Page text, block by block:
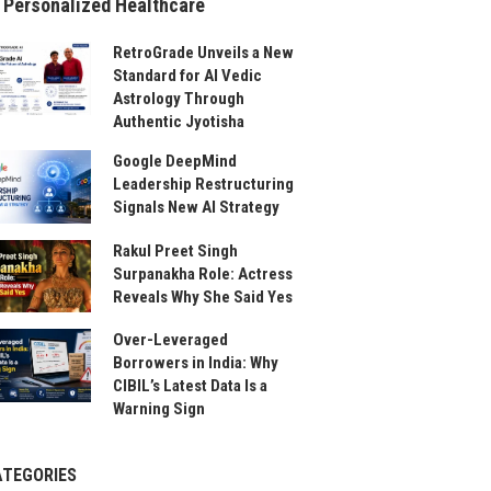
Healthcare
RetroGrade Unveils a New
Standard for AI Vedic
Astrology Through
Authentic Jyotisha
Google DeepMind
Leadership Restructuring
Signals New AI Strategy
Rakul Preet Singh
Surpanakha Role: Actress
Reveals Why She Said Yes
Over-Leveraged
Borrowers in India: Why
CIBIL’s Latest Data Is a
Warning Sign